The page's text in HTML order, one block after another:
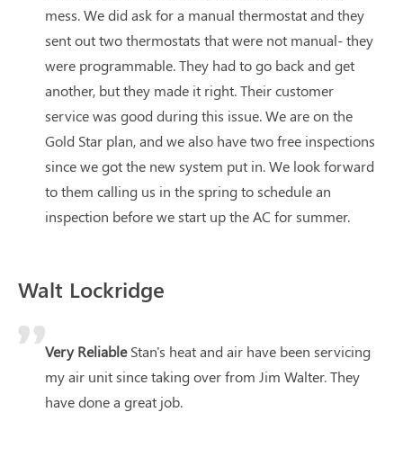
mess. We did ask for a manual thermostat and they
sent out two thermostats that were not manual- they
were programmable. They had to go back and get
another, but they made it right. Their customer
service was good during this issue. We are on the
Gold Star plan, and we also have two free inspections
since we got the new system put in. We look forward
to them calling us in the spring to schedule an
inspection before we start up the AC for summer.
Walt Lockridge
Very ReliableStan's heat and air have been servicing
my air unit since taking over from Jim Walter. They
have done a great job.